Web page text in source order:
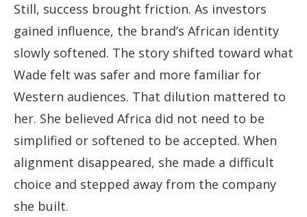
Still, success brought friction. As investors
gained influence, the brand’s African identity
slowly softened. The story shifted toward what
Wade felt was safer and more familiar for
Western audiences. That dilution mattered to
her. She believed Africa did not need to be
simplified or softened to be accepted. When
alignment disappeared, she made a difficult
choice and stepped away from the company
she built.